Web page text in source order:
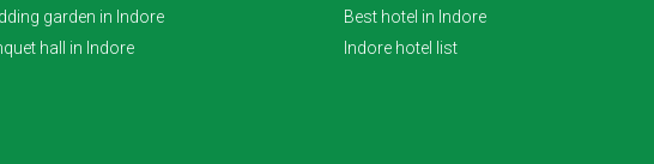
garden in Indore
hall in Indore
Best hotel in Indore
Indore hotel list